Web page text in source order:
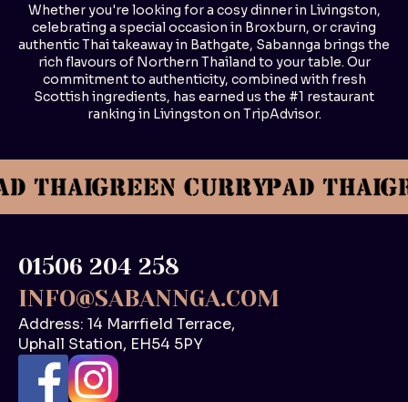
Whether you're looking for a cosy dinner in Livingston,
celebrating a special occasion in Broxburn, or craving
authentic Thai takeaway in Bathgate, Sabannga brings the
rich flavours of Northern Thailand to your table. Our
commitment to authenticity, combined with fresh
Scottish ingredients, has earned us the #1 restaurant
ranking in Livingston on TripAdvisor.
01506 204 258
INFO@SABANNGA.COM
Address: 14 Marrfield Terrace,
Uphall Station, EH54 5PY